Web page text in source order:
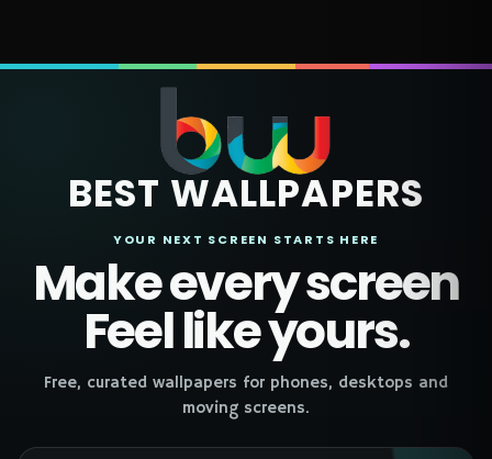
BEST WALLPAPERS
YOUR NEXT SCREEN STARTS HERE
Make every screen
Feel like yours.
Free, curated wallpapers for phones, desktops and
moving screens.